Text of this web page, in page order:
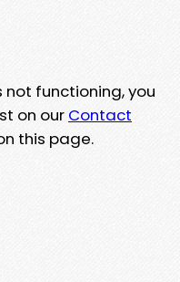
functioning, you
on our Contact
this page.